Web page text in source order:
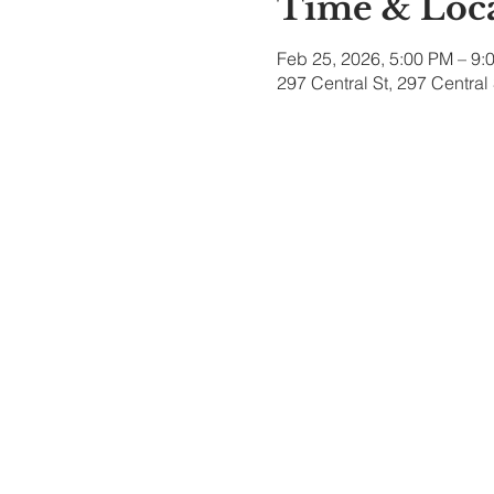
Time &
Feb 25, 2026, 5:00 PM –
297 Central St, 297